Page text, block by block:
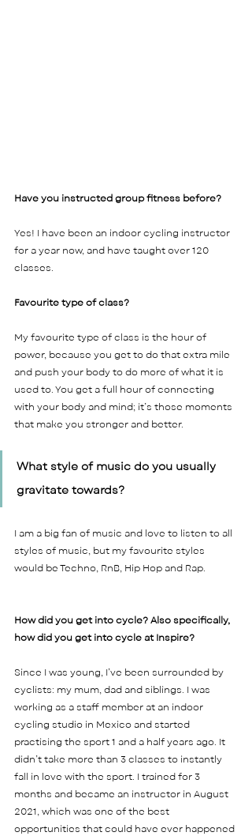
Have you instructed group fitness before?
Yes! I have been an indoor cycling instructor
for a year now, and have taught over 120
classes.
Favourite type of class?
My favourite type of class is the hour of
power, because you get to do that extra mile
and push your body to do more of what it is
used to. You get a full hour of connecting
with your body and mind; it’s those moments
that make you stronger and better.
What style of music do you usually
gravitate towards?
I am a big fan of music and love to listen to all
styles of music, but my favourite styles
would be Techno, RnB, Hip Hop and Rap.
How did you get into cycle? Also specifically,
how did you get into cycle at Inspire?
Since I was young, I’ve been surrounded by
cyclists: my mum, dad and siblings. I was
working as a staff member at an indoor
cycling studio in Mexico and started
practising the sport 1 and a half years ago. It
didn’t take more than 3 classes to instantly
fall in love with the sport. I trained for 3
months and became an instructor in August
2021, which was one of the best
opportunities that could have ever happened